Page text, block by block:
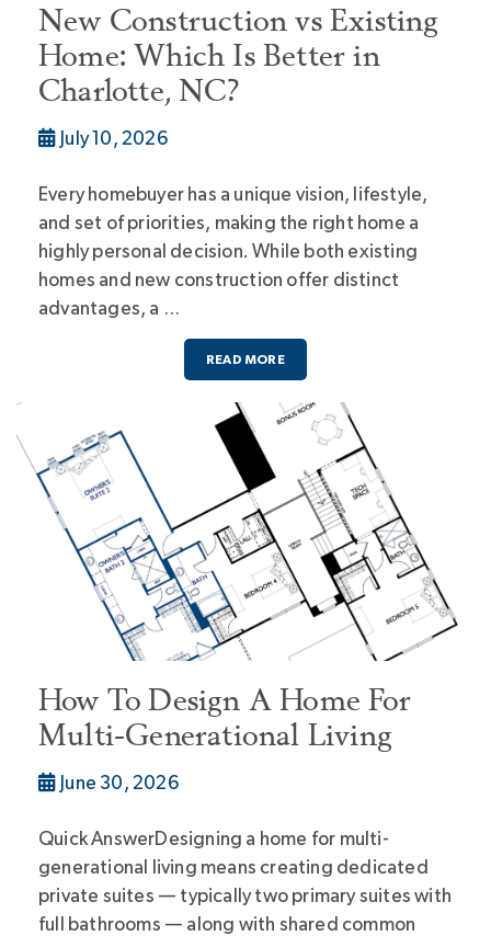
New Construction vs Existing
Home: Which Is Better in
Charlotte, NC?
July 10, 2026
Every homebuyer has a unique vision, lifestyle,
and set of priorities, making the right home a
highly personal decision. While both existing
homes and new construction offer distinct
advantages, a …
READ MORE
How To Design A Home For
Multi-Generational Living
June 30, 2026
Quick AnswerDesigning a home for multi-
generational living means creating dedicated
private suites — typically two primary suites with
full bathrooms — along with shared common